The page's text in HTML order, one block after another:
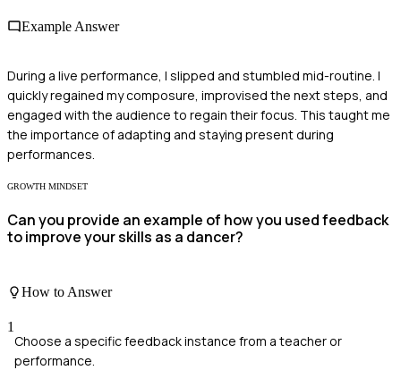
Example Answer
During a live performance, I slipped and stumbled mid-routine. I
quickly regained my composure, improvised the next steps, and
engaged with the audience to regain their focus. This taught me
the importance of adapting and staying present during
performances.
GROWTH MINDSET
Can you provide an example of how you used feedback
to improve your skills as a dancer?
How to Answer
1
Choose a specific feedback instance from a teacher or
performance.